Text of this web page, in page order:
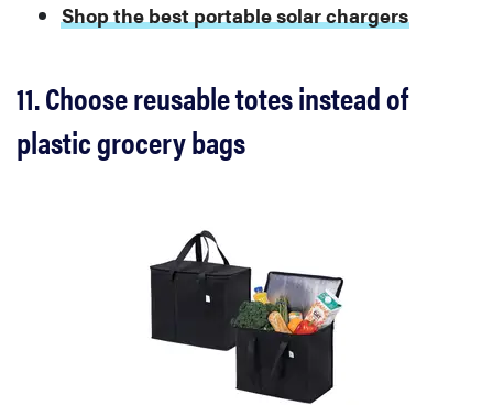
Shop the best portable solar chargers
11. Choose reusable totes instead of
plastic grocery bags